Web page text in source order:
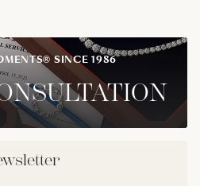
SINCE 1986